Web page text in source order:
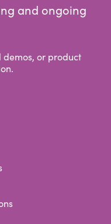
and ongoing
or product